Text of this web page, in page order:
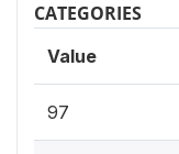
CATEGORIES
Value
97